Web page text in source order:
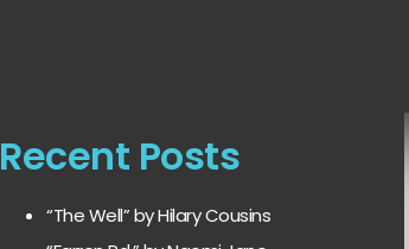
Recent Posts
“The Well” by Hilary Cousins